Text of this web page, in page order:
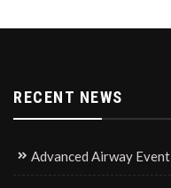
RECENT NEWS
Advanced Airway Event